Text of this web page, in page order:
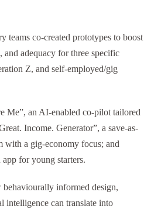
teams co-created prototypes to boost
and adequacy for three specific
Z, and self-employed/gig
Me”, an AI-enabled co-pilot tailored
Income. Generator”, a save-as-
with a gig-economy focus; and
for young starters.
informed design,
intelligence can translate into